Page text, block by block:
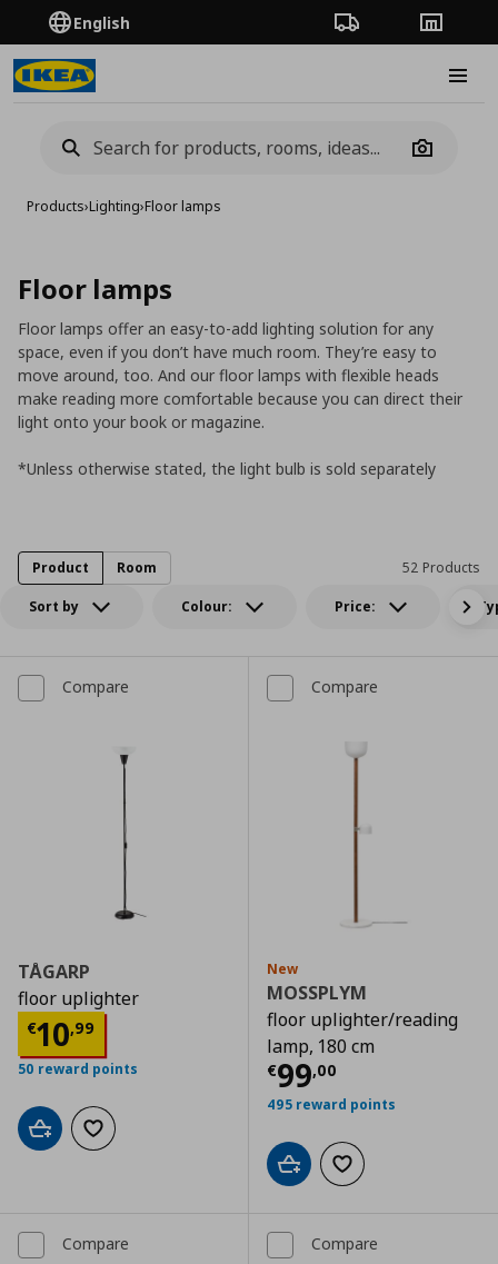
English Order TrackingStores
Camera
Products›Lighting›Floor lamps
Floor lamps
Floor lamps offer an easy-to-add lighting solution for any
space, even if you don’t have much room. They’re easy to
move around, too. And our floor lamps with flexible heads
make reading more comfortable because you can direct their
light onto your book or magazine.
*Unless otherwise stated, the light bulb is sold separately
Sort by Colour: Price:
52 Products
Product Room
Compare
TÅGARP
floor uplighter
€10,99
Current price € 10,99
50 reward points
Add to cartAdd to wishlist
Compare
New
MOSSPLYM
floor uplighter/reading
lamp, 180 cm
€99,00
Current price
495 reward points
Add to cartAdd to wishlist
Compare Compare